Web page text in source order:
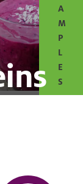
A
M
P
L
E
S